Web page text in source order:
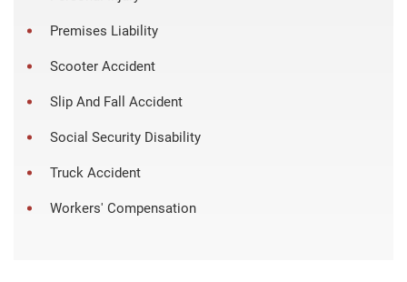
Premises Liability
Scooter Accident
Slip And Fall Accident
Social Security Disability
Truck Accident
Workers' Compensation